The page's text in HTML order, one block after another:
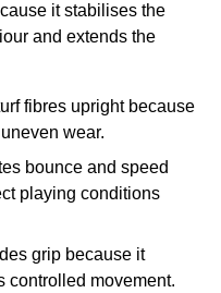
it stabilises the
and extends the
fibres upright because
wear.
bounce and speed
playing conditions
grip because it
controlled movement.